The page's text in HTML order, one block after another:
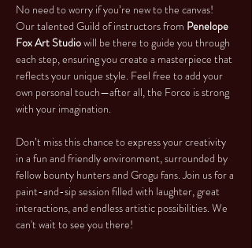
No need to worry if you’re new to the canvas!
Our talented Guild of instructors from Penelope
Fox Art Studio will be there to guide you through
each step, ensuring you create a masterpiece that
reflects your unique style. Feel free to add your
own personal touch—after all, the Force is strong
with your imagination.
Don’t miss this chance to express your creativity
in a fun and friendly environment, surrounded by
fellow bounty hunters and Grogu fans. Join us for a
paint-and-sip session filled with laughter, great
interactions, and endless artistic possibilities. We
can't wait to see you there!